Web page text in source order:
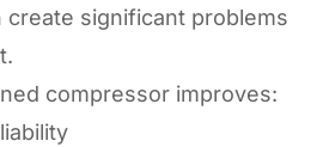
create significant problems
compressor improves: